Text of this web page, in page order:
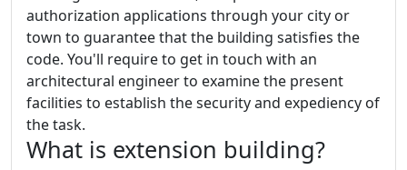
authorization applications through your city or
town to guarantee that the building satisfies the
code. You'll require to get in touch with an
architectural engineer to examine the present
facilities to establish the security and expediency of
the task.
What is extension building?